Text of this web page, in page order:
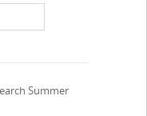
Summer